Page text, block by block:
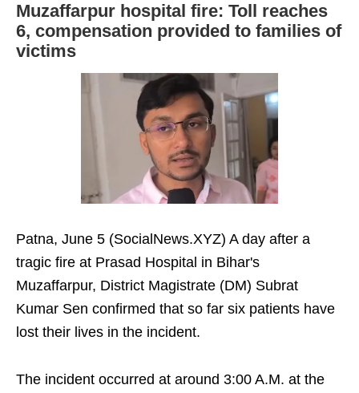
Muzaffarpur hospital fire: Toll reaches
6, compensation provided to families of
victims
Patna, June 5 (SocialNews.XYZ) A day after a
tragic fire at Prasad Hospital in Bihar's
Muzaffarpur, District Magistrate (DM) Subrat
Kumar Sen confirmed that so far six patients have
lost their lives in the incident.
The incident occurred at around 3:00 A.M. at the